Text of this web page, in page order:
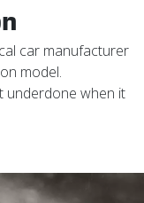
car manufacturer
model.
underdone when it